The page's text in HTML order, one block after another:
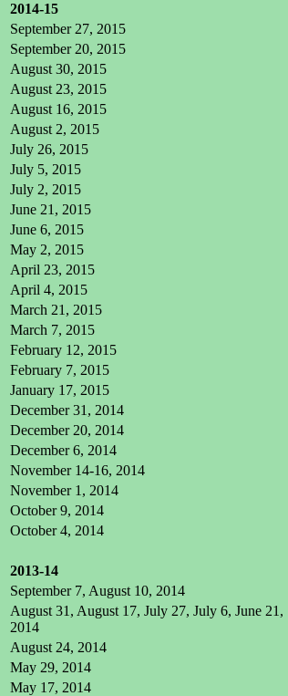
2014-15
September 27, 2015
September 20, 2015
August 30, 2015
August 23, 2015
August 16, 2015
August 2, 2015
July 26, 2015
July 5, 2015
July 2, 2015
June 21, 2015
June 6, 2015
May 2, 2015
April 23, 2015
April 4, 2015
March 21, 2015
March 7, 2015
February 12, 2015
February 7, 2015
January 17, 2015
December 31, 2014
December 20, 2014
December 6, 2014
November 14-16, 2014
November 1, 2014
October 9, 2014
October 4, 2014
2013-14
September 7, August 10, 2014
August 31, August 17, July 27, July 6, June 21,
2014
August 24, 2014
May 29, 2014
May 17, 2014